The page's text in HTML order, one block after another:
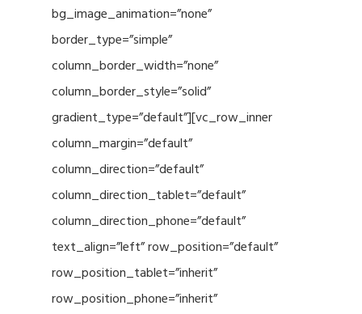
bg_image_animation=”none”
border_type=”simple”
column_border_width=”none”
column_border_style=”solid”
gradient_type=”default”][vc_row_inner
column_margin=”default”
column_direction=”default”
column_direction_tablet=”default”
column_direction_phone=”default”
text_align=”left” row_position=”default”
row_position_tablet=”inherit”
row_position_phone=”inherit”